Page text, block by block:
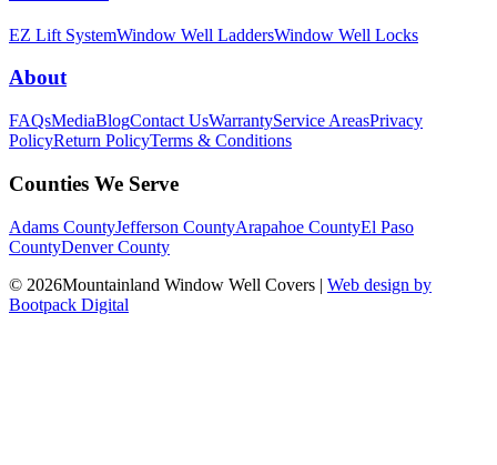
EZ Lift SystemWindow Well LaddersWindow Well Locks
About
FAQsMediaBlogContact UsWarrantyService AreasPrivacy
PolicyReturn PolicyTerms & Conditions
Counties We Serve
Adams CountyJefferson CountyArapahoe CountyEl Paso
CountyDenver County
© 2026Mountainland Window Well Covers | Web design by
Bootpack Digital